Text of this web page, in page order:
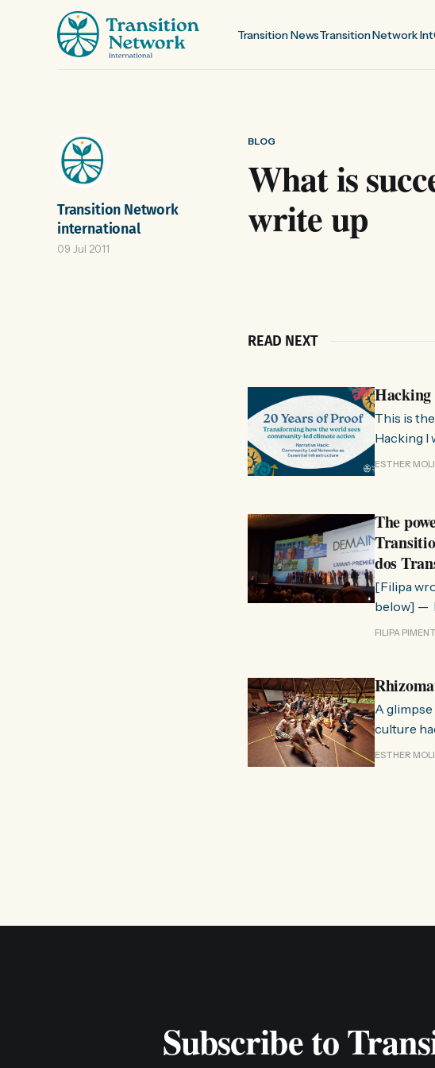
Transition NewsTransition Network Int
BLOG
What is
write up
Transition Network
international
09 Jul 2011
READ NEXT
Hacking
This is
Hacking I
where this comes from. As
ESTHER
The
dos
[Filipa
below] — Lembro-me do dia em que fui de Bruxelas a Paris para participar
no
FILIPA
A
culture
ESTHER
Subscribe to